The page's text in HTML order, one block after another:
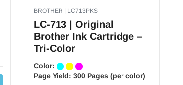
BROTHER | LC713PKS
LC-713 | Original
Brother Ink Cartridge –
Tri-Color
Color:
Page Yield: 300 Pages (per color)